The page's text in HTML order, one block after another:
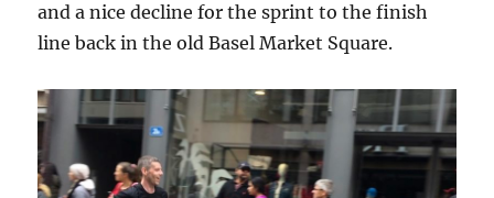
and a nice decline for the sprint to the finish
line back in the old Basel Market Square.